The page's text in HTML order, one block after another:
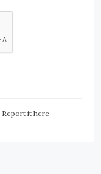
Report it here.